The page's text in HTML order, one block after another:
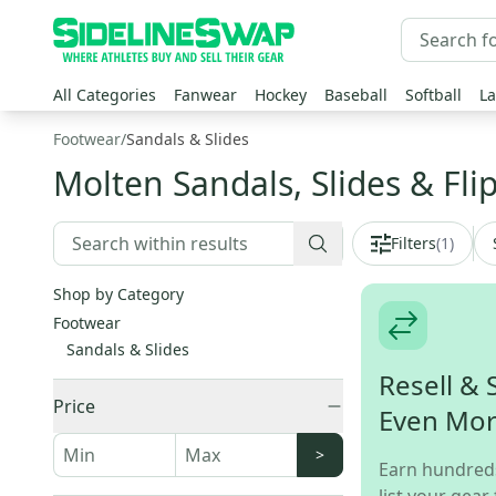
All Categories Fanwear Hockey Baseball Softball
Footwear/Sandals & Slides
Molten Sandals, Slides &
Filters(1)
Shop by Category
Footwear
Sandals & Slides
Price
>
Resell &
Even
Earn